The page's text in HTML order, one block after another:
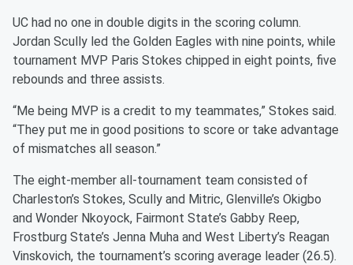
UC had no one in double digits in the scoring column.
Jordan Scully led the Golden Eagles with nine points, while
tournament MVP Paris Stokes chipped in eight points, five
rebounds and three assists.
“Me being MVP is a credit to my teammates,” Stokes said.
“They put me in good positions to score or take advantage
of mismatches all season.”
The eight-member all-tournament team consisted of
Charleston’s Stokes, Scully and Mitric, Glenville’s Okigbo
and Wonder Nkoyock, Fairmont State’s Gabby Reep,
Frostburg State’s Jenna Muha and West Liberty’s Reagan
Vinskovich, the tournament’s scoring average leader (26.5).